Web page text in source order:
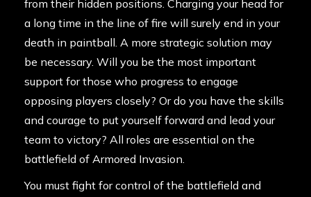
from their hidden positions. Charging your head for
a long time in the line of fire will surely end in your
death in paintball. A more strategic solution may
be necessary. Will you be the most important
support for those who progress to engage
opposing players closely? Or do you have the skills
and courage to put yourself forward and lead your
team to victory? All roles are essential on the
battlefield of Armored Invasion.
You must fight for control of the battlefield and